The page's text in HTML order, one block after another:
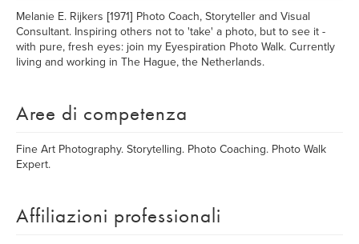
Melanie E. Rijkers [1971] Photo Coach, Storyteller and Visual
Consultant. Inspiring others not to 'take' a photo, but to see it -
with pure, fresh eyes: join my Eyespiration Photo Walk. Currently
living and working in The Hague, the Netherlands.
Aree di competenza
Fine Art Photography. Storytelling. Photo Coaching. Photo Walk
Expert.
Affiliazioni professionali